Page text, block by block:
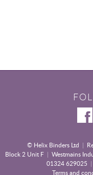
© Helix Binders Ltd |
Block 2 Unit F | Westmains
01324 629025 |
Terms and